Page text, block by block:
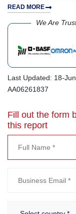
READ MORE
We Are
Last Updated: 18-
AA06261837
Fill out the form
this report